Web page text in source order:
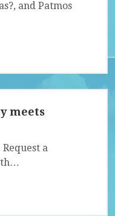
and Patmos
meets
a